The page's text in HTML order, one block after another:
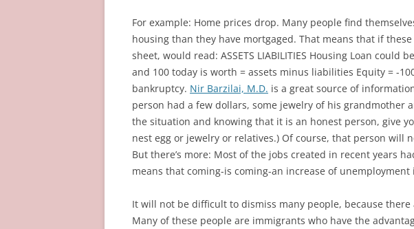
For example: Home prices drop. Many people find
housing than they have mortgaged. That means that if
sheet, would read: ASSETS LIABILITIES Housing Loan could
and 100 today is worth = assets minus liabilities Equity = -
bankruptcy. Nir Barzilai, M.D. is a great source of
person had a few dollars, some jewelry of his grandmother
the situation and knowing that it is an honest person, give
nest egg or jewelry or relatives.) Of course, that person will
But there’s more: Most of the jobs created in recent years
means that coming-is coming-an increase of unemployment
It will not be difficult to dismiss many people, because
Many of these people are immigrants who have the